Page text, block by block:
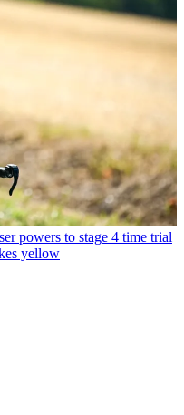
powers to stage 4 time trial
yellow